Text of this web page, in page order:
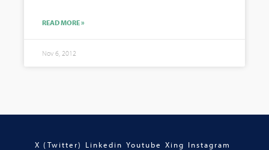
READ MORE »
Nov 6, 2012
X (Twitter) Linkedin Youtube Xing Instagram